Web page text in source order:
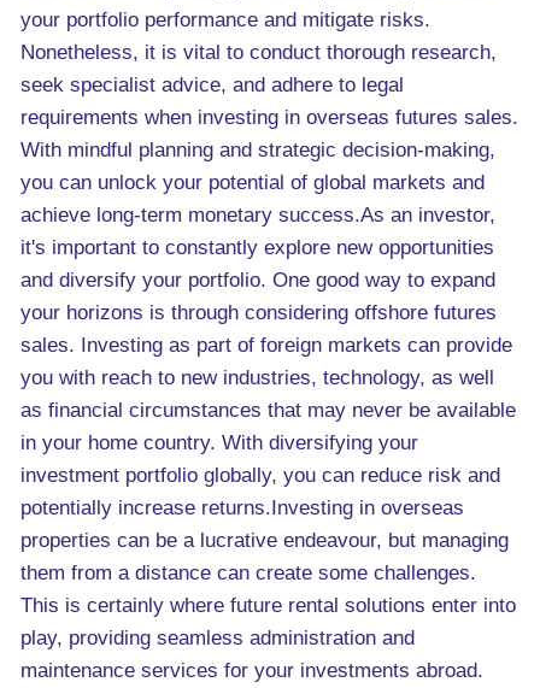
your portfolio performance and mitigate risks.
Nonetheless, it is vital to conduct thorough research,
seek specialist advice, and adhere to legal
requirements when investing in overseas futures sales.
With mindful planning and strategic decision-making,
you can unlock your potential of global markets and
achieve long-term monetary success.As an investor,
it's important to constantly explore new opportunities
and diversify your portfolio. One good way to expand
your horizons is through considering offshore futures
sales. Investing as part of foreign markets can provide
you with reach to new industries, technology, as well
as financial circumstances that may never be available
in your home country. With diversifying your
investment portfolio globally, you can reduce risk and
potentially increase returns.Investing in overseas
properties can be a lucrative endeavour, but managing
them from a distance can create some challenges.
This is certainly where future rental solutions enter into
play, providing seamless administration and
maintenance services for your investments abroad.